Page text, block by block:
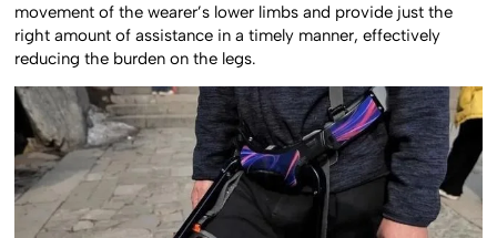
movement of the wearer’s lower limbs and provide just the
right amount of assistance in a timely manner, effectively
reducing the burden on the legs.